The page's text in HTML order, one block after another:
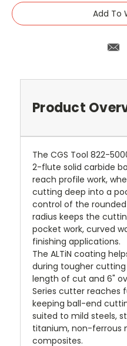
Add To
Product
The CGS Tool 822-
2-flute solid carbide
reach profile work,
cutting deep into a
control of the rounded
radius keeps the
pocket work, curved
finishing applications.
The ALTiN coating
during tougher
length of cut and 6"
Series cutter reaches
keeping ball-end
suited to mild steels,
titanium, non-ferrous
composites.